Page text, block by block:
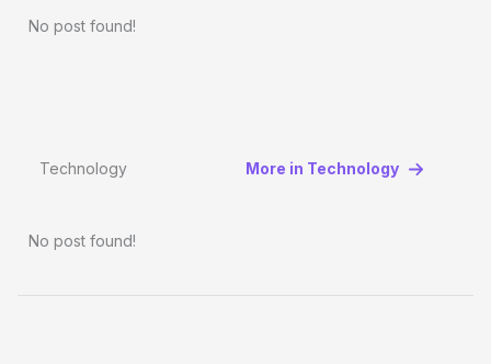
No post found!
Technology More in Technology
No post found!